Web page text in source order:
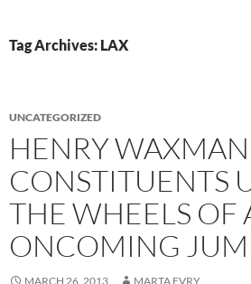
Tag Archives: LAX
UNCATEGORIZED
HENRY
CONSTITUENTS
THE WHEELS OF
ONCOMING
MARCH 26, 2013 MARTA EVRY